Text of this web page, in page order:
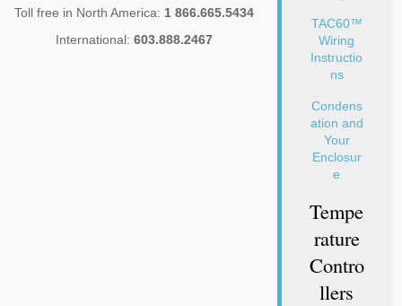
Toll free in North America: 1 866.665.5434
International:603.888.2467
TAC60™
Wiring
Instructio
ns
Condens
ation and
Your
Enclosur
e
Tempe
Rature
Contro
Llers